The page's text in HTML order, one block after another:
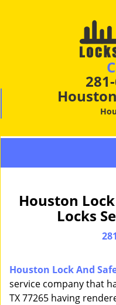
Houston
Locks
Houston Lock And
service company that
TX 77265 having